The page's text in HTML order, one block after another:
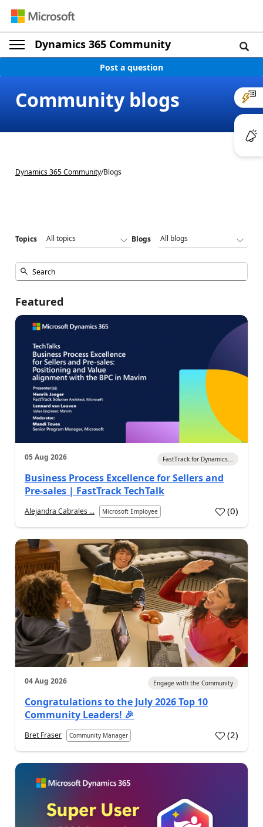
Dynamics 365 Community
Post a question
Community blogs
Dynamics 365 Community/Blogs
Topics Blogs
Featured
05 Aug 2026 FastTrack for Dynamics...
Business Process Excellence for Sellers and
Pre-sales | FastTrack TechTalk
Alejandra Cabrales ... Microsoft Employee (0)
04 Aug 2026 Engage with the Community
Congratulations to the July 2026 Top 10
Community Leaders! 🎉
Bret Fraser Community Manager (2)